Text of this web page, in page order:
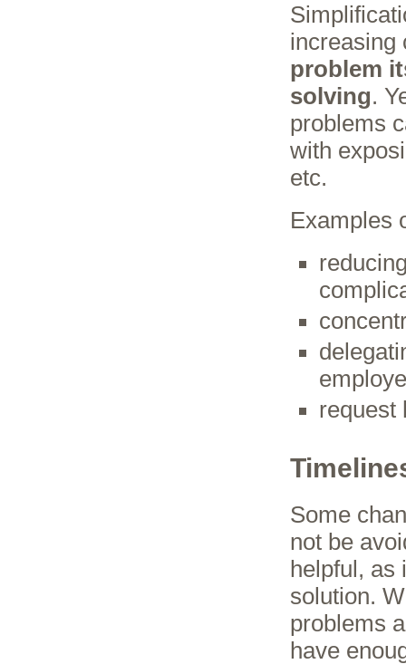
increasing
problem
solving.
problems
with
etc.
Examples
request
Some
not be
helpful, as
solution.
problems
have